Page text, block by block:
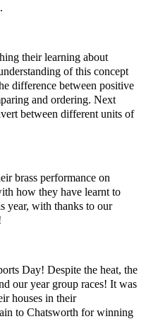
their learning about
of this concept
difference between positive
and ordering. Next
between different units of
brass performance on
how they have learnt to
year, with thanks to our
Day! Despite the heat, the
our year group races! It was
houses in their
to Chatsworth for winning